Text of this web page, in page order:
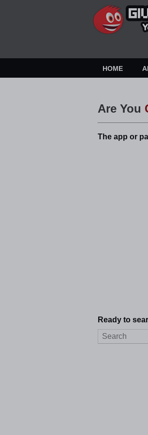
HOME
Are You
The app or
Ready to